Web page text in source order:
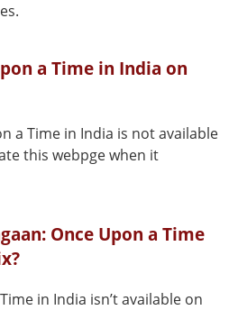
a Time in India on
a Time in India is not available
this webpge when it
Once Upon a Time
in India isn’t available on